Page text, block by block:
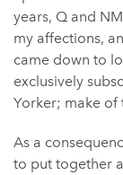
years, Q and
my affections,
came down to
exclusively
Yorker; make of
As a
to put together